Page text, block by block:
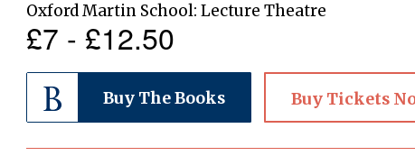
Oxford Martin School: Lecture Theatre
£7 - £12.50
Buy Tickets
Buy The Books